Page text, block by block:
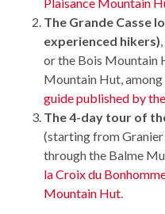
The Grande Casse
experienced hikers)
or the Bois Mountain
Mountain Hut,
guide published by
The 4-day tour of
(starting from Granier
through the Balme
la Croix du
Mountain Hut.